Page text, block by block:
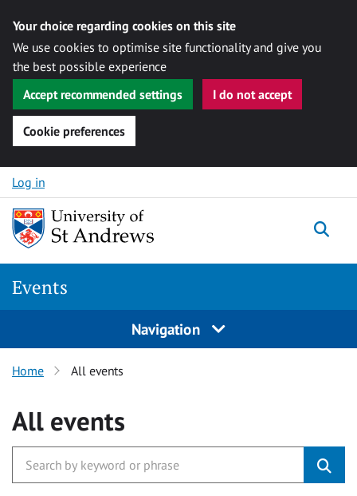
Your choice regarding cookies on this site
We use cookies to optimise site functionality and give you
the best possible experience
Accept recommended settings
I do not accept
Cookie preferences
Skip to content
Log in
Events
Navigation
Home All events
All events